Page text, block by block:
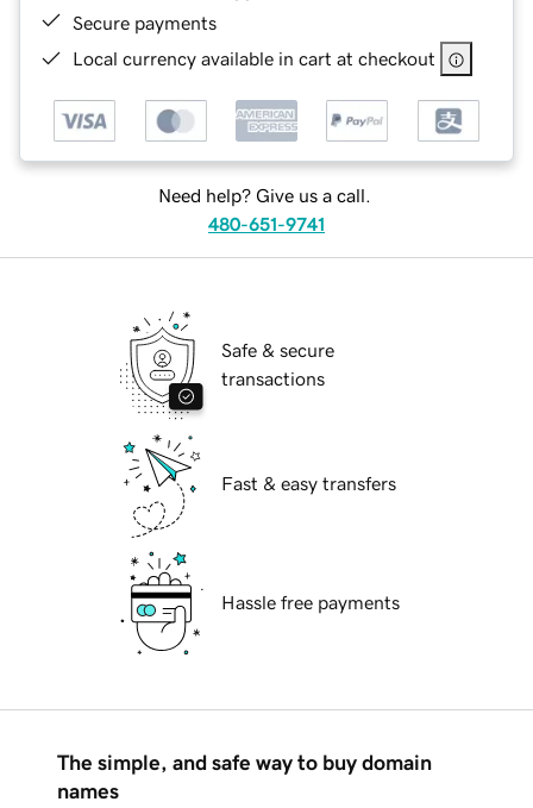
Secure payments
Local currency available in cart at checkout
Need help? Give us a call.
480-651-9741
Safe & secure
transactions
Fast & easy transfers
Hassle free payments
The simple, and safe way to buy domain
names